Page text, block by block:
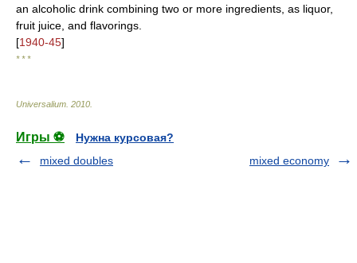
an alcoholic drink combining two or more ingredients, as liquor,
fruit juice, and flavorings.
[1940-45]
* * *
Universalium 2010
Игры ⚽
Нужна курсовая?
mixed doubles
mixed economy